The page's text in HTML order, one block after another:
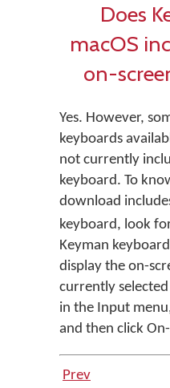
Does
macOS
on-
Yes. However,
keyboards
not currently
keyboard. To
download
keyboard, look
Keyman
display the on-
currently
in the Input
and then click
Prev